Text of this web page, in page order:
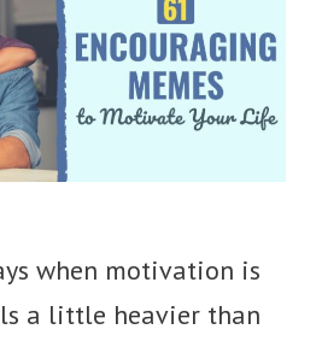
when motivation is
a little heavier than